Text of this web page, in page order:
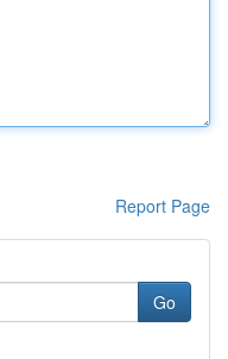
Report Page
Go